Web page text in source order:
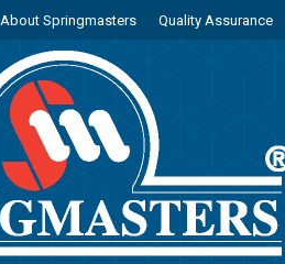
About Springmasters Quality Assurance